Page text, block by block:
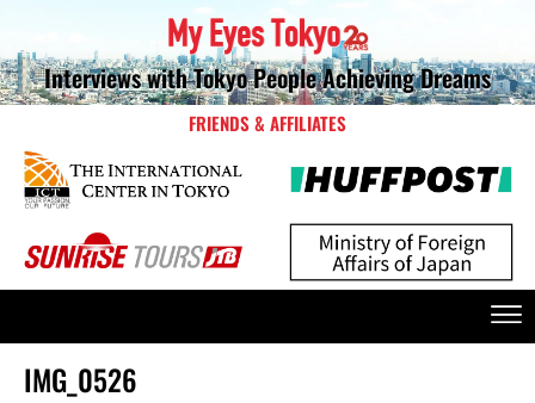
Interviews with Tokyo People Achieving Dreams
FRIENDS & AFFILIATES
IMG_0526